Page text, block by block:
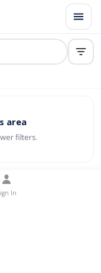
area
filters.
In